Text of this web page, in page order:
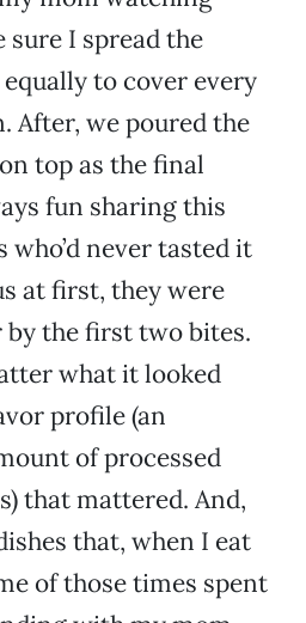
sure I spread the
to cover every
After, we poured the
top as the final
fun sharing this
never tasted it
at first, they were
by the first two bites.
what it looked
profile (an
of processed
that mattered. And,
that, when I eat
of those times spent